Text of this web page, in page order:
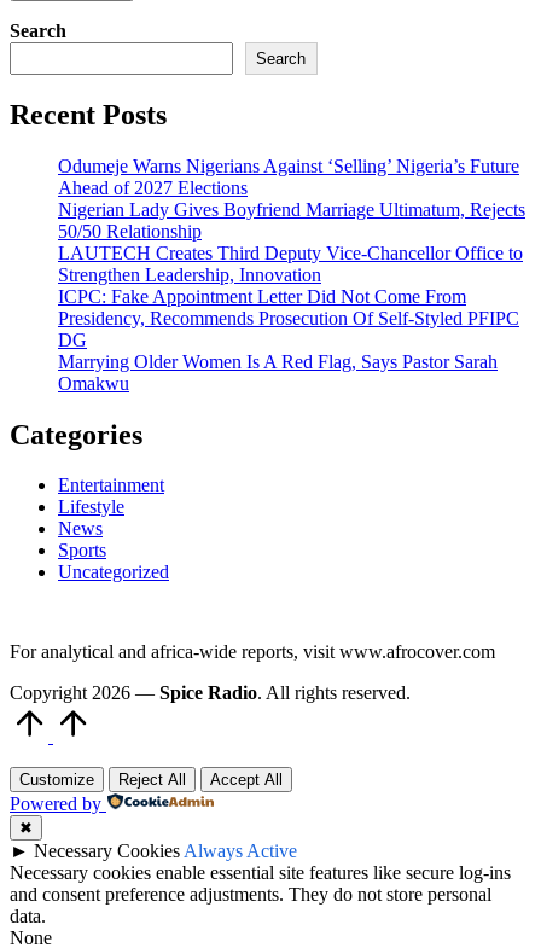
Search
Search
Recent Posts
Odumeje Warns Nigerians Against ‘Selling’ Nigeria’s Future
Ahead of 2027 Elections
Nigerian Lady Gives Boyfriend Marriage Ultimatum, Rejects
50/50 Relationship
LAUTECH Creates Third Deputy Vice-Chancellor Office to
Strengthen Leadership, Innovation
ICPC: Fake Appointment Letter Did Not Come From
Presidency, Recommends Prosecution Of Self-Styled PFIPC
DG
Marrying Older Women Is A Red Flag, Says Pastor Sarah
Omakwu
Categories
Entertainment
Lifestyle
News
Sports
Uncategorized
For analytical and africa-wide reports, visit www.afrocover.com
Copyright 2026 — Spice Radio. All rights reserved.
Customize Reject All Accept All
Powered by
✖
► Necessary CookiesAlways Active
Necessary cookies enable essential site features like secure log-ins
and consent preference adjustments. They do not store personal
data.
None